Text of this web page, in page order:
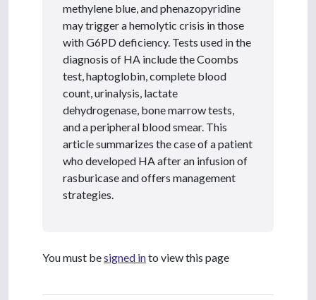
methylene blue, and phenazopyridine
may trigger a hemolytic crisis in those
with G6PD deficiency. Tests used in the
diagnosis of HA include the Coombs
test, haptoglobin, complete blood
count, urinalysis, lactate
dehydrogenase, bone marrow tests,
and a peripheral blood smear. This
article summarizes the case of a patient
who developed HA after an infusion of
rasburicase and offers management
strategies.
You must besigned into view this page